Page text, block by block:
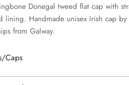
Donegal tweed flat cap with
lining. Handmade unisex Irish cap by
from Galway.
Caps